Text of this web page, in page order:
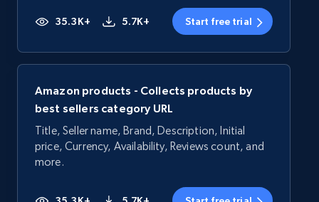
35.3K+ 5.7K+ Start free trial
Amazon products - Collects products by
best sellers category URL
Title, Seller name, Brand, Description, Initial
price, Currency, Availability, Reviews count, and
more.